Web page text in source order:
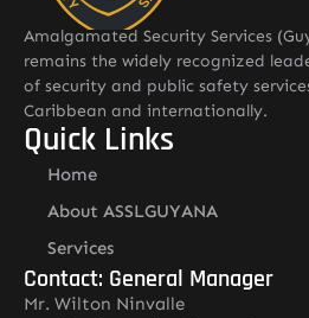
Amalgamated Security Services
remains the widely recognized
of security and public safety
Caribbean and internationally.
Quick Links
Home
About ASSLGUYANA
Services
Contact: General Manager
Mr. Wilton Ninvalle